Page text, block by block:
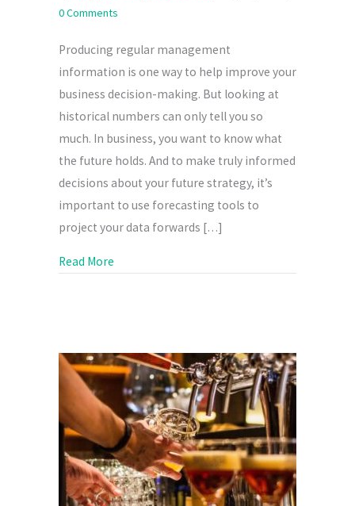
0 Comments
Producing regular management
information is one way to help improve your
business decision-making. But looking at
historical numbers can only tell you so
much. In business, you want to know what
the future holds. And to make truly informed
decisions about your future strategy, it’s
important to use forecasting tools to
project your data forwards […]
Read More